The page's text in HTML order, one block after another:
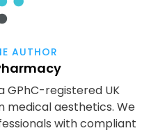
AUTHOR
GPhC-registered UK
medical aesthetics. We
with compliant